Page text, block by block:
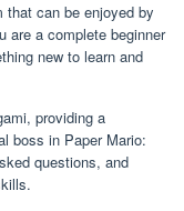
that can be enjoyed by
are a complete beginner
new to learn and
providing a
boss in Paper Mario:
questions, and